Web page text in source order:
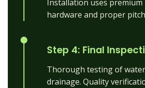
Installation uses
hardware and proper
Step 4: Final
Thorough testing of
drainage. Quality